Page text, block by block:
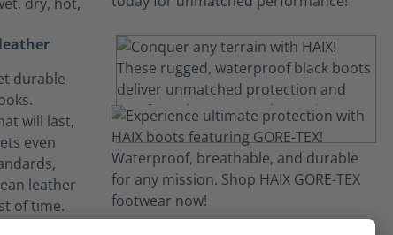
durable
will last,
even
leather
of time.